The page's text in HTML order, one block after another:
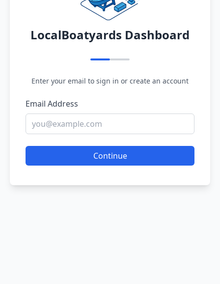
LocalBoatyards Dashboard
Enter your email to sign in or create an account
Email Address
Continue